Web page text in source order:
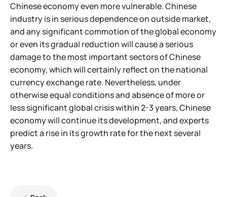
Chinese economy even more vulnerable. Chinese
industry is in serious dependence on outside market,
and any significant commotion of theglobal economy
or even its gradual reduction will cause a serious
damage to the most important sectors of Chinese
economy, which will certainly reflect on the national
currency exchange rate. Nevertheless, under
otherwise equal conditions and absence of more or
less significant global crisis within 2-3 years, Chinese
economy will continue its development, and experts
predict a rise in its growth rate for the next several
years.